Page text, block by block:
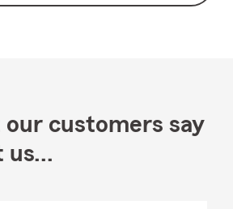
our customers say
us...